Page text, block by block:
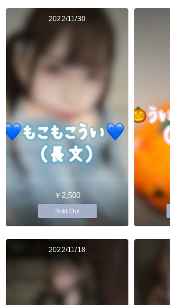
2022/11/30
￥2,500
Sold Out
2022/11/18